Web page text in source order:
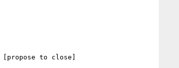
to close]